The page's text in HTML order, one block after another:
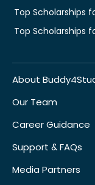
Top Scholarships
Top Scholarships
About
Our Team
Career Guidance
Support & FAQs
Media Partners